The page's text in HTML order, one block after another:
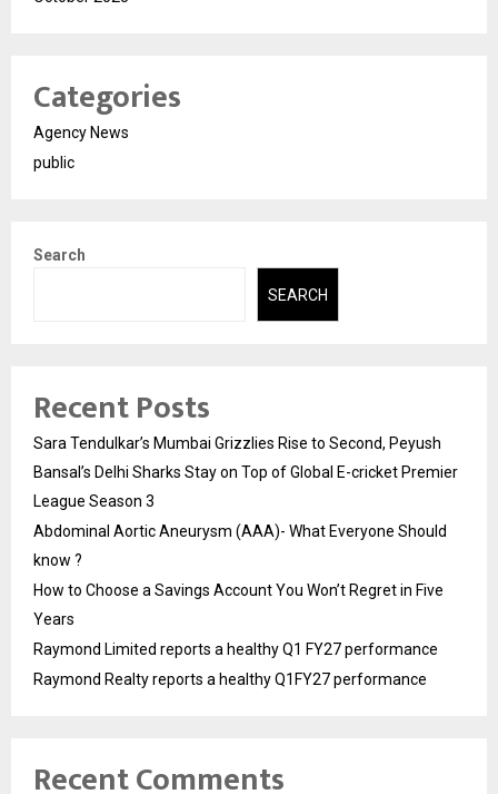
Categories
Agency News
public
Search
SEARCH
Recent Posts
Sara Tendulkar’s Mumbai Grizzlies Rise to Second, Peyush
Bansal’s Delhi Sharks Stay on Top of Global E-cricket Premier
League Season 3
Abdominal Aortic Aneurysm (AAA)- What Everyone Should
know ?
How to Choose a Savings Account You Won’t Regret in Five
Years
Raymond Limited reports a healthy Q1 FY27 performance
Raymond Realty reports a healthy Q1FY27 performance
Recent Comments